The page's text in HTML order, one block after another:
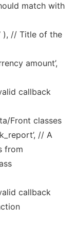
match with
), // Title of the
amount’,
callback
Front classes
// A
from
callback